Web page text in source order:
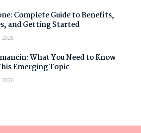
Complete Guide to Benefits,
and Getting Started
2026
What You Need to Know
Emerging Topic
2026